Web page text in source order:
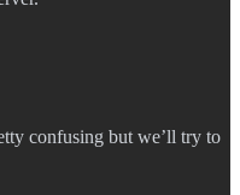
confusing but we’ll try to